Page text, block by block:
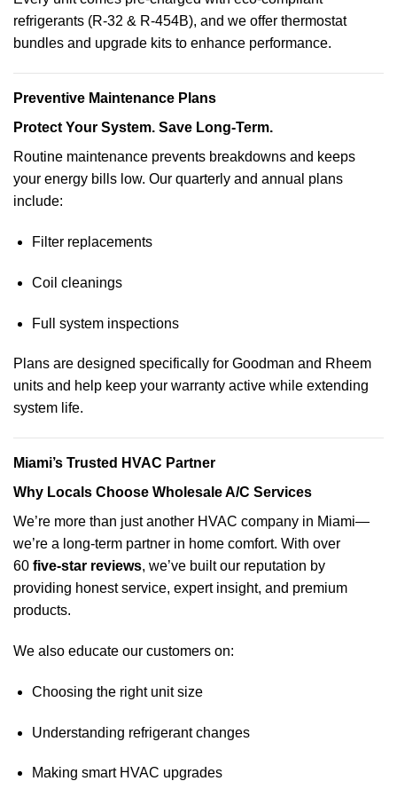
refrigerants (R-32 & R-454B), and we offer thermostat
bundles and upgrade kits to enhance performance.
Preventive Maintenance Plans
Protect Your System. Save Long-Term.
Routine maintenance prevents breakdowns and keeps
your energy bills low. Our quarterly and annual plans
include:
Filter replacements
Coil cleanings
Full system inspections
Plans are designed specifically for Goodman and Rheem
units and help keep your warranty active while extending
system life.
Miami’s Trusted HVAC Partner
Why Locals Choose Wholesale A/C Services
We’re more than just another HVAC company in Miami—
we’re a long-term partner in home comfort. With over
60 five-star reviews, we’ve built our reputation by
providing honest service, expert insight, and premium
products.
We also educate our customers on:
Choosing the right unit size
Understanding refrigerant changes
Making smart HVAC upgrades